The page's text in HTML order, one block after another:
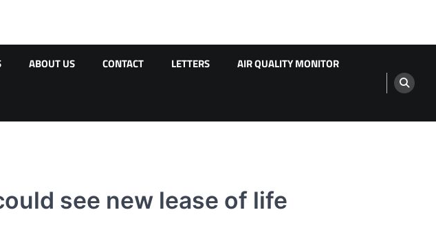
ABOUT US CONTACT LETTERS AIR QUALITY MONITOR
see new lease of life